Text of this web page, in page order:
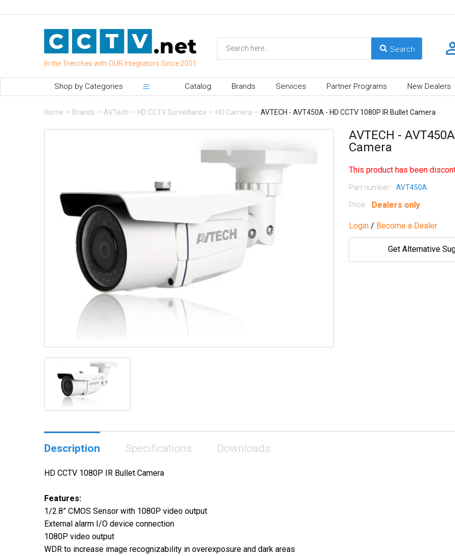
In the Trenches with OUR Integrators Since 2001
Shop by Categories Catalog Brands Services Partner Programs New Dealers
Home — Brands — AVTech — HD CCTV Surveillance — HD Camera — AVTECH - AVT450A - HD CCTV 1080P IR Bullet Camera
AVTECH -
Camera
This product has been
Part number: AVT450A
Price: Dealers only
Login / Become a Dealer
Get Alternative
Description Specifications Downloads
HD CCTV 1080P IR Bullet Camera
Features:
1/2.8” CMOS Sensor with 1080P video output
External alarm I/O device connection
1080P video output
WDR to increase image recognizability in overexposure and dark areas